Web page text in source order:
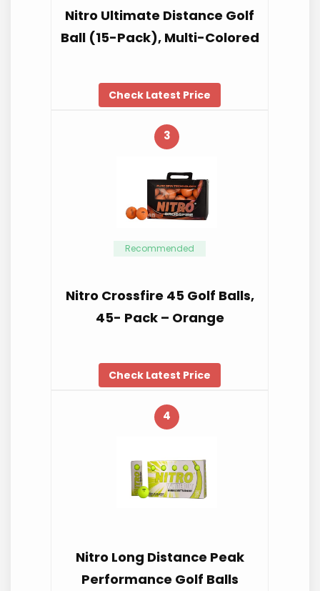
Nitro Ultimate Distance Golf
Ball (15-Pack), Multi-Colored
Check Latest Price
3
Recommended
Nitro Crossfire 45 Golf Balls,
45- Pack – Orange
Check Latest Price
4
Nitro Long Distance Peak
Performance Golf Balls